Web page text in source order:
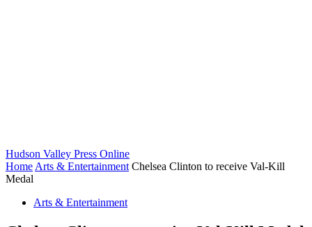
Hudson Valley Press Online
Home Arts & Entertainment Chelsea Clinton to receive Val-Kill
Medal
Arts & Entertainment